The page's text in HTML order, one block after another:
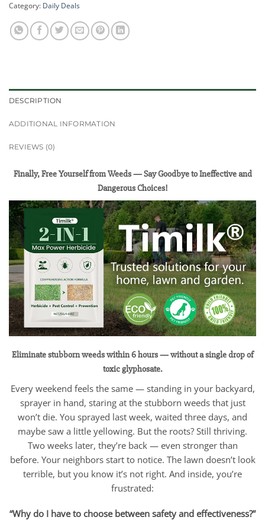
Category: Daily Deals
DESCRIPTION
ADDITIONAL INFORMATION
REVIEWS (0)
Finally, Free Yourself from Weeds — Say Goodbye to Ineffective and
Dangerous Choices!
Eliminate stubborn weeds within 6 hours — without a single drop of
toxic glyphosate.
Every weekend feels the same — standing in your backyard,
sprayer in hand, staring at the stubborn weeds that just
won’t die. You sprayed last week, waited three days, and
maybe saw a little yellowing. But the roots? Still thriving.
Two weeks later, they’re back — even stronger than
before. Your neighbors start to notice. The lawn doesn’t look
terrible, but you know it’s not right. And inside, you’re
frustrated:
“Why do I have to choose between safety and effectiveness?”